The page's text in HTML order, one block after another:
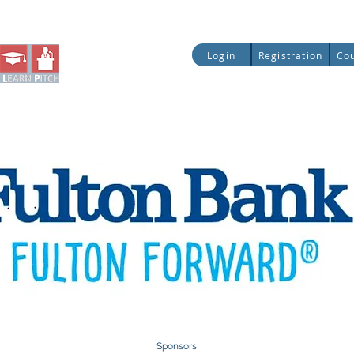
Login Registration
Sponsors